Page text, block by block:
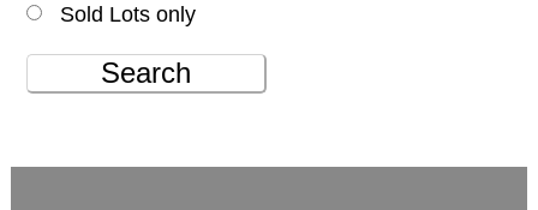
Sold Lots only
Search